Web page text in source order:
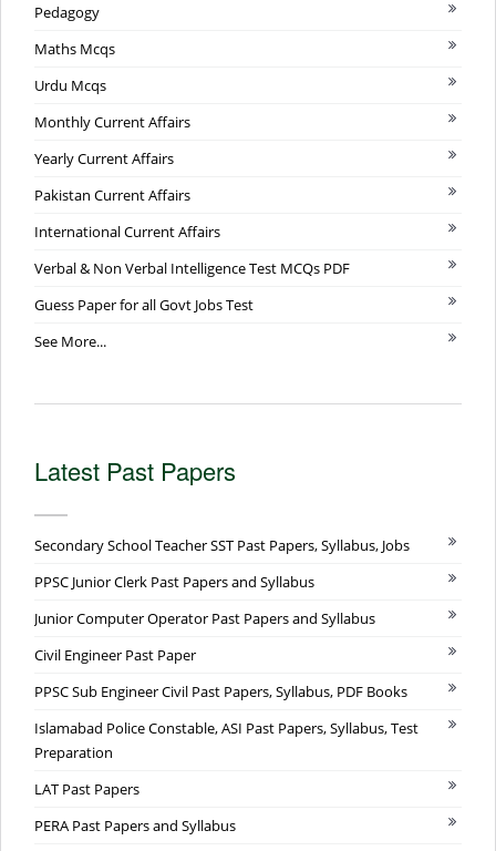
Pedagogy
Maths Mcqs
Urdu Mcqs
Monthly Current Affairs
Yearly Current Affairs
Pakistan Current Affairs
International Current Affairs
Verbal & Non Verbal Intelligence Test MCQs PDF
Guess Paper for all Govt Jobs Test
See More...
Latest Past Papers
Secondary School Teacher SST Past Papers, Syllabus, Jobs
PPSC Junior Clerk Past Papers and Syllabus
Junior Computer Operator Past Papers and Syllabus
Civil Engineer Past Paper
PPSC Sub Engineer Civil Past Papers, Syllabus, PDF Books
Islamabad Police Constable, ASI Past Papers, Syllabus, Test
Preparation
LAT Past Papers
PERA Past Papers and Syllabus